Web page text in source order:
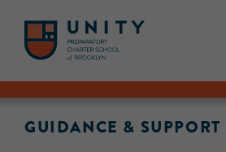
GUIDANCE & SUPPORT